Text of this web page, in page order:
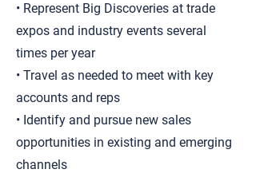
• Represent Big Discoveries at trade
expos and industry events several
times per year
• Travel as needed to meet with key
accounts and reps
• Identify and pursue new sales
opportunities in existing and emerging
channels